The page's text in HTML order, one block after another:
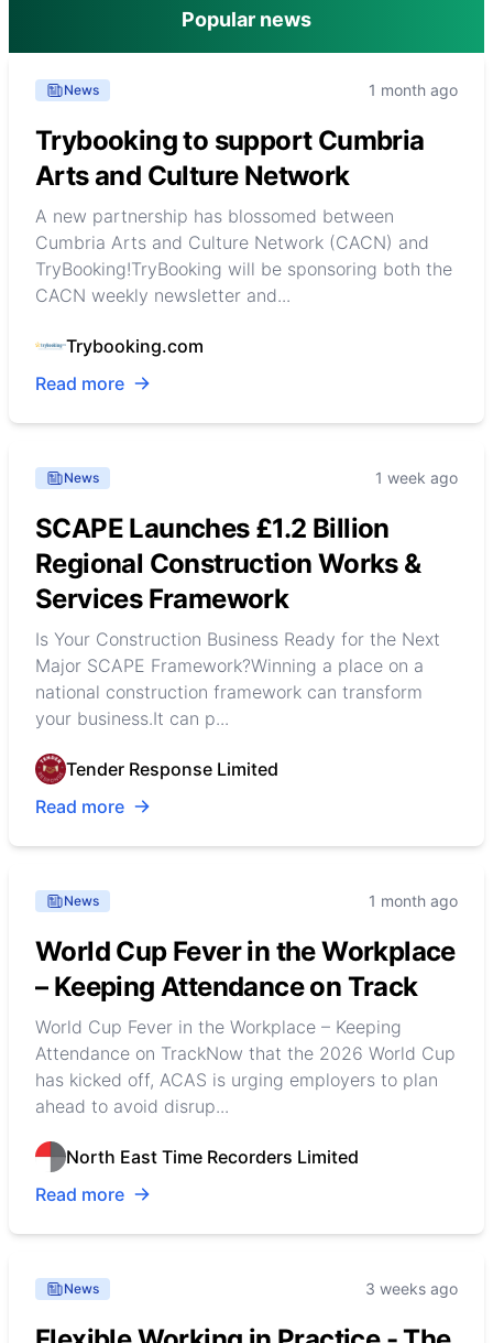
Popular news
News 1 month ago
Trybooking to support Cumbria
Arts and Culture Network
A new partnership has blossomed between
Cumbria Arts and Culture Network (CACN) and
TryBooking!TryBooking will be sponsoring both the
CACN weekly newsletter and...
Trybooking.com
Read more
News 1 week ago
SCAPE Launches £1.2 Billion
Regional Construction Works &
Services Framework
Is Your Construction Business Ready for the Next
Major SCAPE Framework?Winning a place on a
national construction framework can transform
your business.It can p...
Tender Response Limited
Read more
News 1 month ago
World Cup Fever in the Workplace
– Keeping Attendance on Track
World Cup Fever in the Workplace – Keeping
Attendance on TrackNow that the 2026 World Cup
has kicked off, ACAS is urging employers to plan
ahead to avoid disrup...
North East Time Recorders Limited
Read more
News 3 weeks ago